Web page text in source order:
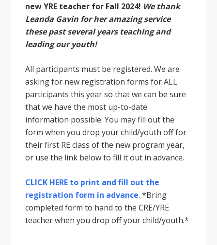
new YRE teacher for Fall 2024! We thank
Leanda Gavin for her amazing service
these past several years teaching and
leading our youth!
All participants must be registered. We are
asking for new registration forms for ALL
participants this year so that we can be sure
that we have the most up-to-date
information possible. You may fill out the
form when you drop your child/youth off for
their first RE class of the new program year,
or use the link below to fill it out in advance.
CLICK HERE to print and fill out the
registration form in advance. *Bring
completed form to hand to the CRE/YRE
teacher when you drop off your child/youth.*